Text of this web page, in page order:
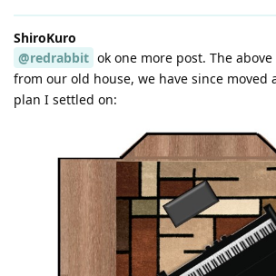
ShiroKuro
@redrabbit ok one more post. The
from our old house, we have since moved
plan I settled on: